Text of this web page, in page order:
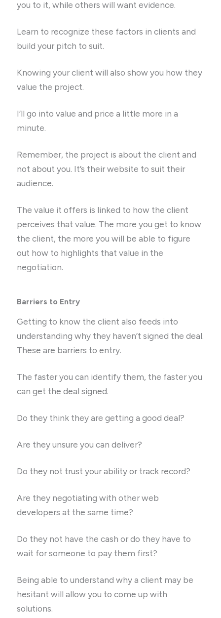
you to it, while others will want evidence.
Learn to recognize these factors in clients and
build your pitch to suit.
Knowing your client will also show you how they
value the project.
I’ll go into value and price a little more in a
minute.
Remember, the project is about the client and
not about you. It’s their website to suit their
audience.
The value it offers is linked to how the client
perceives that value. The more you get to know
the client, the more you will be able to figure
out how to highlights that value in the
negotiation.
Barriers to Entry
Getting to know the client also feeds into
understanding why they haven’t signed the deal.
These are barriers to entry.
The faster you can identify them, the faster you
can get the deal signed.
Do they think they are getting a good deal?
Are they unsure you can deliver?
Do they not trust your ability or track record?
Are they negotiating with other web
developers at the same time?
Do they not have the cash or do they have to
wait for someone to pay them first?
Being able to understand why a client may be
hesitant will allow you to come up with
solutions.